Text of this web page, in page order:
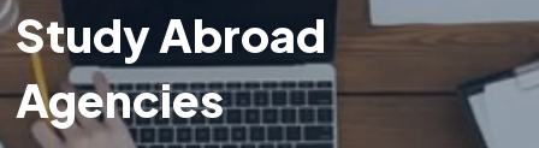
Study Abroad
Agencies